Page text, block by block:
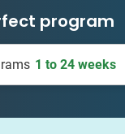
program
335 projects
1 to 24 weeks